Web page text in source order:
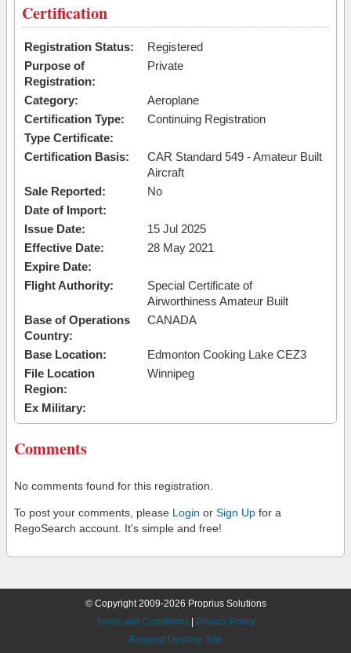
Certification
Registration Status:
Registered
Purpose of
Registration:
Private
Category:
Aeroplane
Certification Type:
Continuing Registration
Type Certificate:
Certification Basis:
CAR Standard 549 - Amateur Built
Aircraft
Sale Reported:
No
Date of Import:
Issue Date:
15 Jul 2025
Effective Date:
28 May 2021
Expire Date:
Flight Authority:
Special Certificate of
Airworthiness Amateur Built
Base of Operations
Country:
CANADA
Base Location:
Edmonton Cooking Lake CEZ3
File Location
Region:
Winnipeg
Ex Military:
Comments
No comments found for this registration.
To post your comments, please Login or Sign Up for a
RegoSearch account. It's simple and free!
© Copyright 2009-2026 Proprius Solutions
Terms and Conditions
Privacy Policy
Request Desktop Site